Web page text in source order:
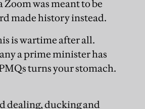
was meant to be
made history instead.
is wartime after all.
a prime minister has
turns your stomach.
dealing, ducking and